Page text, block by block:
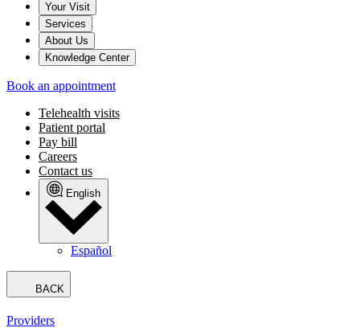
Your Visit
Services
About Us
Knowledge Center
Book an appointment
Telehealth visits
Patient portal
Pay bill
Careers
Contact us
English
Español
BACK
Providers